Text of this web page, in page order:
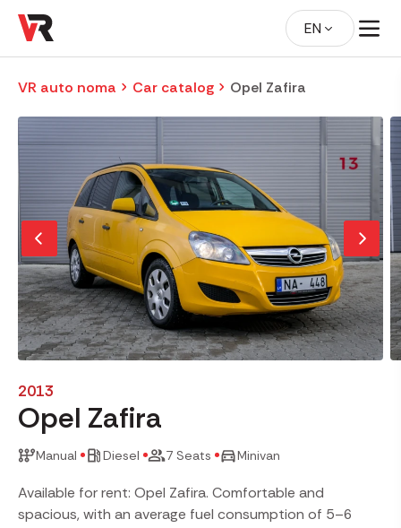
EN
VR auto noma Car catalog Opel Zafira
2013
Opel Zafira
Manual Diesel 7 Seats Minivan
Available for rent: Opel Zafira. Comfortable and
spacious, with an average fuel consumption of 5–6